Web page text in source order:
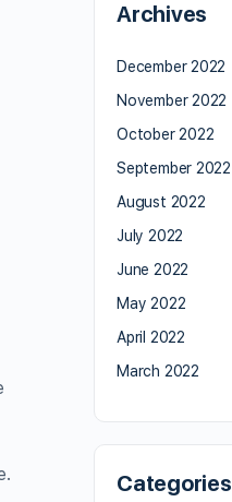
Archives
December 2022
November 2022
October 2022
September 2022
August 2022
July 2022
June 2022
May 2022
April 2022
March 2022
Categories